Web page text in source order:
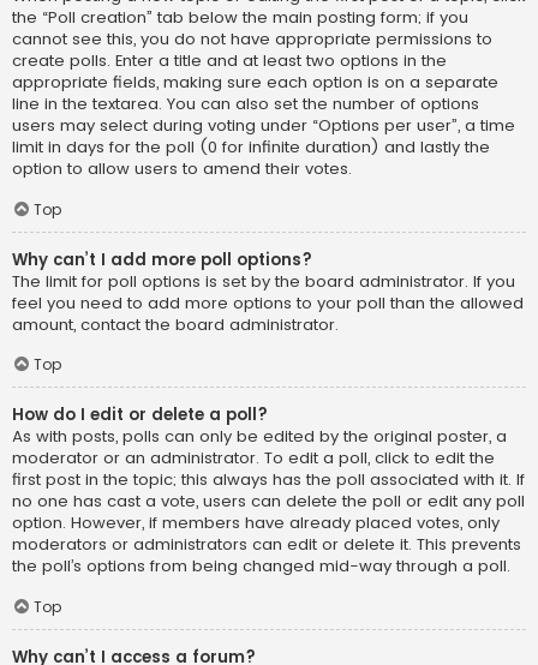
the “Poll creation” tab below the main posting form; if you
cannot see this, you do not have appropriate permissions to
create polls. Enter a title and at least two options in the
appropriate fields, making sure each option is on a separate
line in the textarea. You can also set the number of options
users may select during voting under “Options per user”, a time
limit in days for the poll (0 for infinite duration) and lastly the
option to allow users to amend their votes.
Top
Why can’t I add more poll options?
The limit for poll options is set by the board administrator. If you
feel you need to add more options to your poll than the allowed
amount, contact the board administrator.
Top
How do I edit or delete a poll?
As with posts, polls can only be edited by the original poster, a
moderator or an administrator. To edit a poll, click to edit the
first post in the topic; this always has the poll associated with it. If
no one has cast a vote, users can delete the poll or edit any poll
option. However, if members have already placed votes, only
moderators or administrators can edit or delete it. This prevents
the poll’s options from being changed mid-way through a poll.
Top
Why can’t I access a forum?